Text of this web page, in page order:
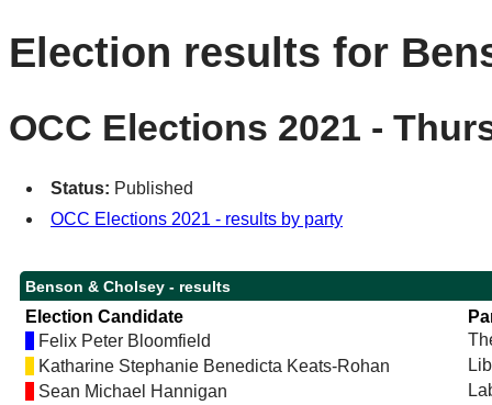
Election results for
OCC Elections 2021 -
Status: Published
OCC Elections 2021 - results by party
Benson & Cholsey - results
Election Candidate
Felix Peter Bloomfield
Katharine Stephanie Benedicta Keats-Rohan
Sean Michael Hannigan